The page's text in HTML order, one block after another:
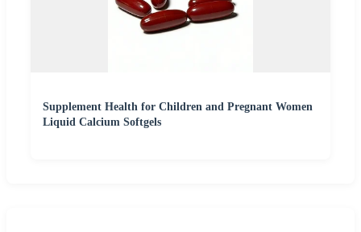
Supplement Health for Children and Pregnant Women
Liquid Calcium Softgels